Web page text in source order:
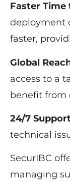
Faster Time
deployment
faster,
Global
access to a
benefit from
24/7
technical
SecurIBC
managing